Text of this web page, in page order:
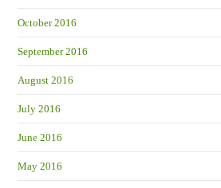
October 2016
September 2016
August 2016
July 2016
June 2016
May 2016